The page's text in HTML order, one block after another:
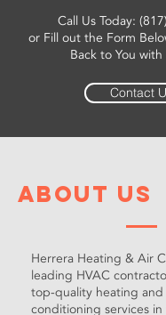
Call Us Today:
or Fill out the Form
Back to You
Contact
About Us
Herrera Heating & Air
leading HVAC
top-quality heating and
conditioning services